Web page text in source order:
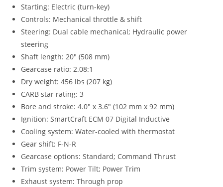
Starting: Electric (turn-key)
Controls: Mechanical throttle & shift
Steering: Dual cable mechanical; Hydraulic power
steering
Shaft length: 20″ (508 mm)
Gearcase ratio: 2.08:1
Dry weight: 456 lbs (207 kg)
CARB star rating: 3
Bore and stroke: 4.0″ x 3.6″ (102 mm x 92 mm)
Ignition: SmartCraft ECM 07 Digital Inductive
Cooling system: Water-cooled with thermostat
Gear shift: F-N-R
Gearcase options: Standard; Command Thrust
Trim system: Power Tilt; Power Trim
Exhaust system: Through prop